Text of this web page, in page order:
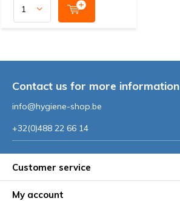
Contact us for more information
info@hygiene-shop.be
+32(0)488 22 66 14
Customer service
My account